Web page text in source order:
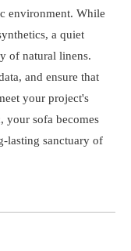
environment. While
a quiet
of natural linens.
and ensure that
your project's
your sofa becomes
lasting sanctuary of